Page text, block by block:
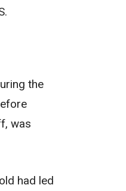
the
was
had led